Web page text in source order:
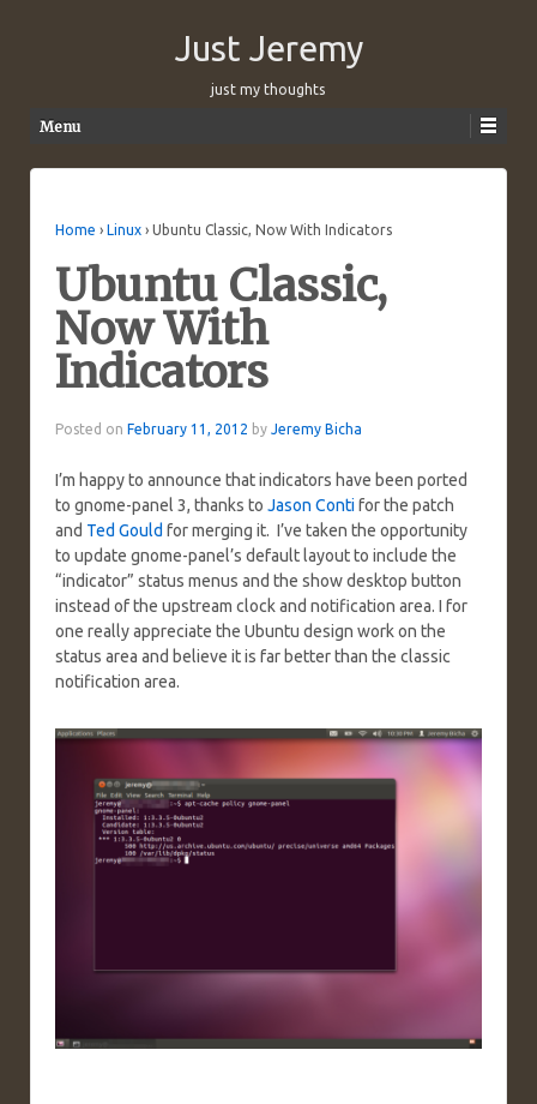
Just Jeremy
just my thoughts
Menu
Home › Linux › Ubuntu Classic, Now With Indicators
Ubuntu Classic,
Now With
Indicators
Posted on February 11, 2012 by Jeremy Bicha
I’m happy to announce that indicators have been ported
to gnome-panel 3, thanks to Jason Contifor the patch
and Ted Gould for merging it. I’ve taken the opportunity
to update gnome-panel’s default layout to include the
“indicator” status menus and the show desktop button
instead of the upstream clock and notification area. I for
one really appreciate the Ubuntu design work on the
status area and believe it is far better than the classic
notification area.